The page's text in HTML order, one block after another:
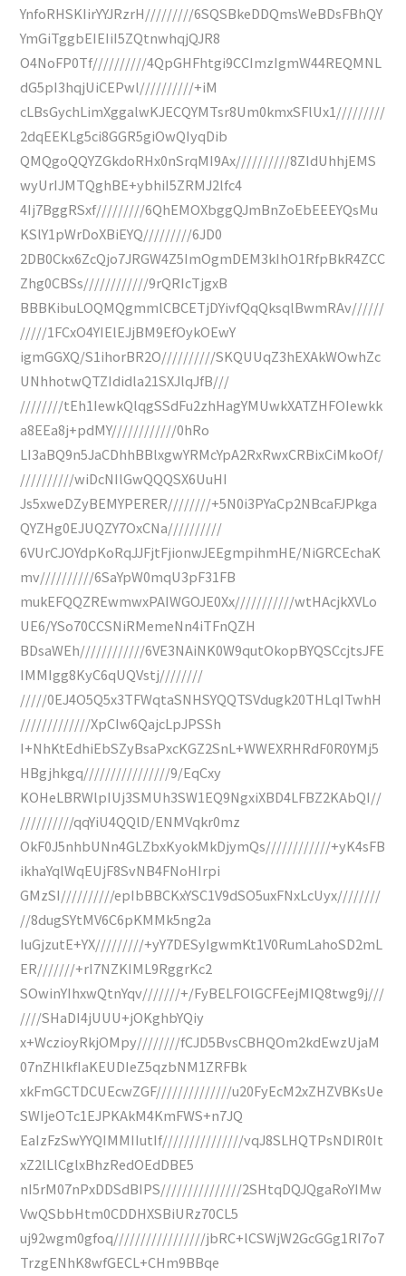
YnfoRHSKIirYYJRzrH/////////6SQSBkeDDQmsWeBDsFBhQY
YmGiTggbEIEIiI5ZQtnwhqjQJR8
O4NoFP0Tf//////////4QpGHFhtgi9CCImzIgmW44REQMNL
dG5pI3hqjUiCEPwl//////////+iM
cLBsGychLimXggalwKJECQYMTsr8Um0kmxSFlUx1/////////
2dqEEKLg5ci8GGR5giOwQIyqDib
QMQgoQQYZGkdoRHx0nSrqMI9Ax//////////8ZIdUhhjEMS
wyUrIJMTQghBE+ybhiI5ZRMJ2lfc4
4Ij7BggRSxf/////////6QhEMOXbggQJmBnZoEbEEEYQsMu
KSlY1pWrDoXBiEYQ/////////6JD0
2DB0Ckx6ZcQjo7JRGW4Z5ImOgmDEM3kIhO1RfpBkR4ZCC
Zhg0CBSs////////////9rQRIcTjgxB
BBBKibuLOQMQgmmlCBCETjDYivfQqQksqlBwmRAv//////
/////1FCxO4YIElEJjBM9EfOykOEwY
igmGGXQ/S1ihorBR2O//////////SKQUUqZ3hEXAkWOwhZc
UNhhotwQTZIdidla21SXJlqJfB///
////////tEh1IewkQlqgSSdFu2zhHagYMUwkXATZHFOIewkk
a8EEa8j+pdMY////////////0hRo
LI3aBQ9n5JaCDhhBBlxgwYRMcYpA2RxRwxCRBixCiMkoOf/
//////////wiDcNIlGwQQQSX6UuHI
Js5xweDZyBEMYPERER////////+5N0i3PYaCp2NBcaFJPkga
QYZHg0EJUQZY7OxCNa//////////
6VUrCJOYdpKoRqJJFjtFjionwJEEgmpihmHE/NiGRCEchaK
mv//////////6SaYpW0mqU3pF31FB
mukEFQQZREwmwxPAIWGOJE0Xx///////////wtHAcjkXVLo
UE6/YSo70CCSNiRMemeNn4iTFnQZH
BDsaWEh////////////6VE3NAiNK0W9qutOkopBYQSCcjtsJFE
IMMIgg8KyC6qUQVstj////////
/////0EJ4O5Q5x3TFWqtaSNHSYQQTSVdugk20THLqITwhH
/////////////XpCIw6QajcLpJPSSh
I+NhKtEdhiEbSZyBsaPxcKGZ2SnL+WWEXRHRdF0R0YMj5
HBgjhkgq////////////////9/EqCxy
KOHeLBRWlpIUj3SMUh3SW1EQ9NgxiXBD4LFBZ2KAbQI//
//////////qqYiU4QQlD/ENMVqkr0mz
OkF0J5nhbUNn4GLZbxKyokMkDjymQs////////////+yK4sFB
ikhaYqlWqEUjF8SvNB4FNoHIrpi
GMzSI//////////epIbBBCKxYSC1V9dSO5uxFNxLcUyx////////
//8dugSYtMV6C6pKMMk5ng2a
IuGjzutE+YX/////////+yY7DESyIgwmKt1V0RumLahoSD2mL
ER///////+rI7NZKIML9RggrKc2
SOwinYIhxwQtnYqv///////+/FyBELFOlGCFEejMIQ8twg9j///
////SHaDI4jUUU+jOKghbYQiy
x+WczioyRkjOMpy////////fCJD5BvsCBHQOm2kdEwzUjaM
07nZHlkfIaKEUDIeZ5qzbNM1ZRFBk
xkFmGCTDCUEcwZGF//////////////u20FyEcM2xZHZVBKsUe
SWIjeOTc1EJPKAkM4KmFWS+n7JQ
EaIzFzSwYYQIMMIIutIf///////////////vqJ8SLHQTPsNDIR0It
xZ2lLlCglxBhzRedOEdDBE5
nI5rM07nPxDDSdBIPS///////////////2SHtqDQJQgaRoYIMw
VwQSbbHtm0CDDHXSBiURz70CL5
uj92wgm0gfoq/////////////////jbRC+lCSWjW2GcGGg1RI7o7
TrzgENhK8wfGECL+CHm9BBqe